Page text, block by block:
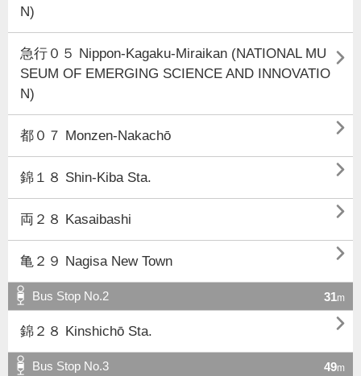
N)
急行０５ Nippon-Kagaku-Miraikan (NATIONAL MU
SEUM OF EMERGING SCIENCE AND INNOVATIO
N)

都０７ Monzen-Nakachō 
錦１８ Shin-Kiba Sta. 
両２８ Kasaibashi 
亀２９ Nagisa New Town 
Bus Stop No.2 31m
錦２８ Kinshichō Sta. 
Bus Stop No.3 49m